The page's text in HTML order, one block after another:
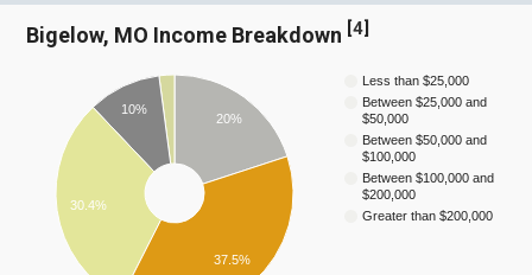
Bigelow, MO Income Breakdown [4]
Less than $25,000
Between $25,000 and
$50,000
Between $50,000 and
$100,000
Between $100,000 and
$200,000
Greater than $200,000
20%
10%
30.4%
37.5%